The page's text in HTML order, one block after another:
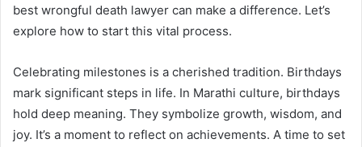
best wrongful death lawyer can make a difference. Let’s
explore how to start this vital process.
Celebrating milestones is a cherished tradition. Birthdays
mark significant steps in life. In Marathi culture, birthdays
hold deep meaning. They symbolize growth, wisdom, and
joy. It’s a moment to reflect on achievements. A time to set